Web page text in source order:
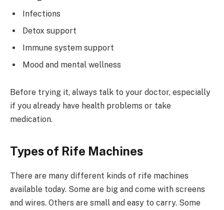
Infections
Detox support
Immune system support
Mood and mental wellness
Before trying it, always talk to your doctor, especially
if you already have health problems or take
medication.
Types of Rife Machines
There are many different kinds of rife machines
available today. Some are big and come with screens
and wires. Others are small and easy to carry. Some